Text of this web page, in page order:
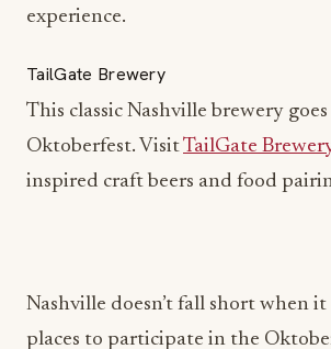
experience.
TailGate Brewery
This classic Nashville brewery
Oktoberfest. VisitTailGate
inspired craft beers and food
Nashville doesn’t fall short when
places to participate in the